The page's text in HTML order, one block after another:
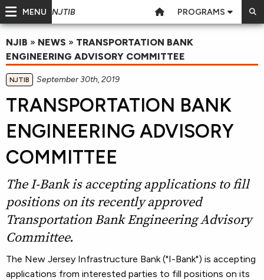
MENU NJTIB PROGRAMS
NJIB » NEWS » TRANSPORTATION BANK
ENGINEERING ADVISORY COMMITTEE
NJTIB September 30th, 2019
TRANSPORTATION BANK
ENGINEERING ADVISORY
COMMITTEE
The I-Bank is accepting applications to fill
positions on its recently approved
Transportation Bank Engineering Advisory
Committee.
The New Jersey Infrastructure Bank ("I-Bank") is accepting
applications from interested parties to fill positions on its